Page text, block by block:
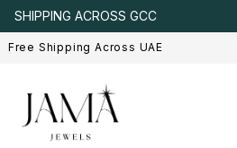
SHIPPING ACROSS GCC
Free Shipping Across UAE